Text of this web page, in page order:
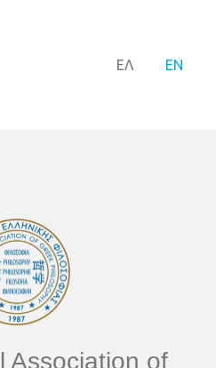
SELECT YOUR
ΕΛ EN
Association of